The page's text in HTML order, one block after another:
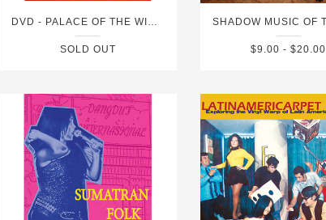
DVD - PALACE OF THE WINDS
SOLD OUT $9.00 - $20.00